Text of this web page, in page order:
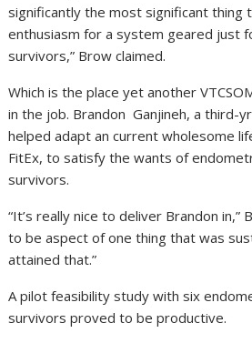
significantly the most significant thing
enthusiasm for a system geared just
survivors,” Brow claimed.
Which is the place yet another
in the job. Brandon Ganjineh, a third-
helped adapt an current wholesome
FitEx, to satisfy the wants of
survivors.
“It’s really nice to deliver Brandon in,”
to be aspect of one thing that was
attained that.”
A pilot feasibility study with six
survivors proved to be productive.